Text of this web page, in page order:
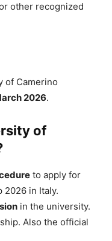
other recognized
of Camerino
2026.
of
to apply for
2026 in Italy.
in the university.
Also the official